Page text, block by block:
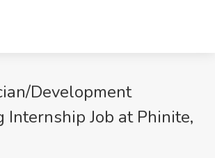
Development
Internship Job at Phinite,